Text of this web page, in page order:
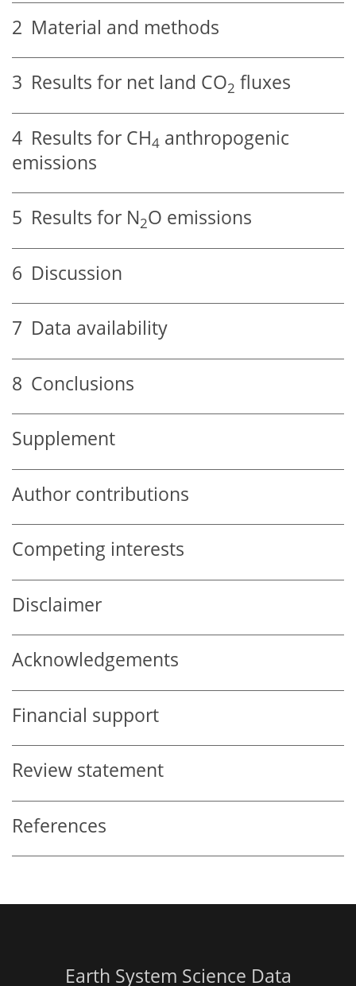
2 Material and methods
3 Results for net land CO2 fluxes
4 Results for CH4 anthropogenic
emissions
5 Results for N2O emissions
6 Discussion
7 Data availability
8 Conclusions
Supplement
Author contributions
Competing interests
Disclaimer
Acknowledgements
Financial support
Review statement
References
Earth System Science Data